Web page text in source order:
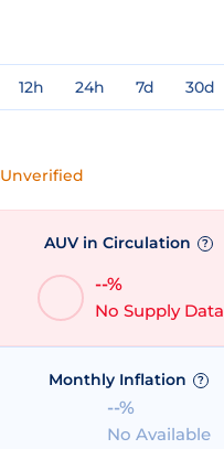
12h 24h 7d 30d
Unverified
AUV in Circulation ?
--%
No Supply Data
Monthly Inflation ?
--%
No Available